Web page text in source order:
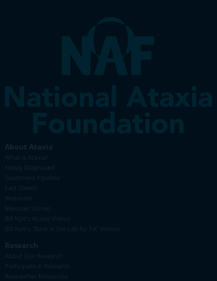
About Ataxia
What is Ataxia?
Newly Diagnosed
Treatment Pipeline
Fact Sheets
Webinars
Member Stories
Bill Nye's Ataxia Videos
Bill Nye's "Back in the Lab for FA" Videos
Research
About Our Research
Participate in Research
Researcher Resources